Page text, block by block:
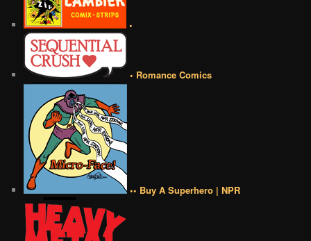
•
• Romance Comics
•• Buy A Superhero | NPR